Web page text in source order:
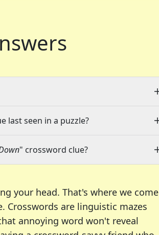
last seen in a puzzle?
" crossword clue?
your head. That's where we come
Crosswords are linguistic mazes
annoying word won't reveal